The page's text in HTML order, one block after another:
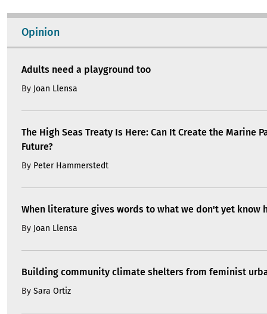
Opinion
Adults need a playground too
By Joan Llensa
The High Seas Treaty Is Here: Can It Create the Marine
Future?
By Peter Hammerstedt
When literature gives words to what we don't yet know
By Joan Llensa
Building community climate shelters from feminist
By Sara Ortiz